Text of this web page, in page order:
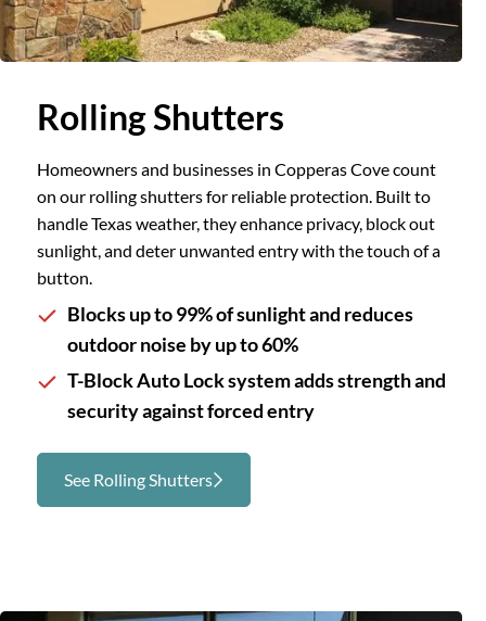
Rolling Shutters
Homeowners and businesses in Copperas Cove count
on our rolling shutters for reliable protection. Built to
handle Texas weather, they enhance privacy, block out
sunlight, and deter unwanted entry with the touch of a
button.
Blocks up to 99% of sunlight and reduces
outdoor noise by up to 60%
T-Block Auto Lock system adds strength and
security against forced entry
See Rolling Shutters